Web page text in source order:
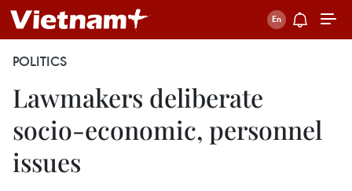
POLITICS
Lawmakers deliberate
socio-economic, personnel
issues